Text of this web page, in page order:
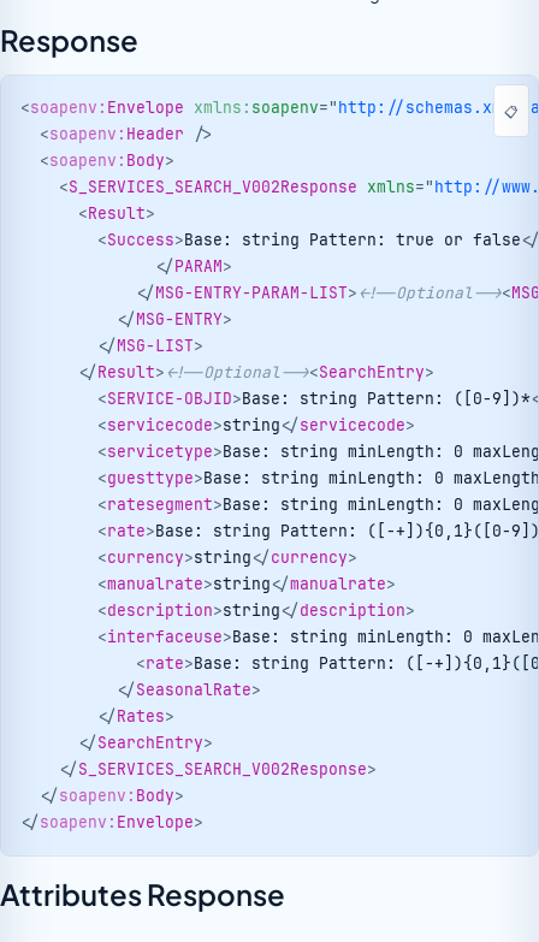
Response
📋
<soapenv: Envelope xmlns: soapenv="http://
<soapenv: Header
/>
<soapenv: Body>
<S_SERVICES_SEARCH_V002Response xmlns="http://
<Result>
<Success>Base: string Pattern: true or false</
</PARAM>
</MSG-ENTRY-PARAM-LIST> <!--Optional--><
</MSG-ENTRY>
</MSG-LIST>
</Result> <!--Optional--><SearchEntry>
<SERVICE-OBJID>Base: string Pattern: ([0-9])*
<servicecode>string</servicecode>
<servicetype>Base: string minLength: 0
<guesttype>Base: string minLength: 0
<ratesegment>Base: string minLength: 0
<rate>Base: string Pattern: ([-+]){0,1}([0-
<currency>string</currency>
<manualrate>string</manualrate>
<description>string</description>
<interfaceuse>Base: string minLength: 0
<rate>Base: string Pattern: ([-
</SeasonalRate>
</Rates>
</SearchEntry>
</S_SERVICES_SEARCH_V002Response>
</soapenv: Body>
</soapenv: Envelope>
Attributes Response